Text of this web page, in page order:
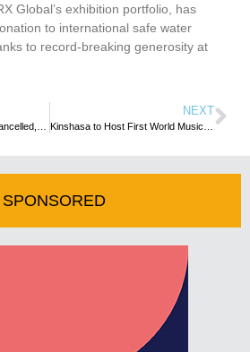
Global’s exhibition portfolio, has
to international safe water
to record-breaking generosity at
NEXT
SPONSORED